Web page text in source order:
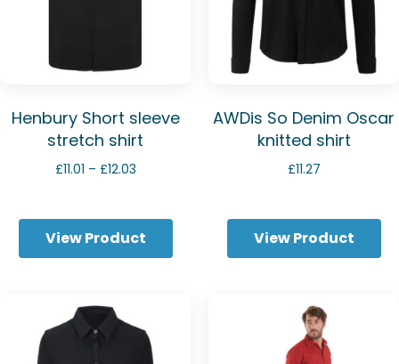
Henbury Short sleeve
stretch shirt
£11.01 – £12.03Price
through
£12.03
View Product
AWDis So Denim Oscar
knitted shirt
£11.27
View Product